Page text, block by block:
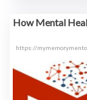
How Mental
https://